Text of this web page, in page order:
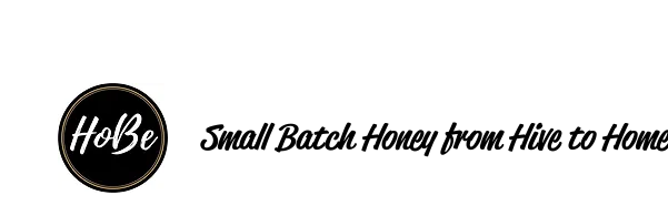
Small Batch Honey from Hive to Home